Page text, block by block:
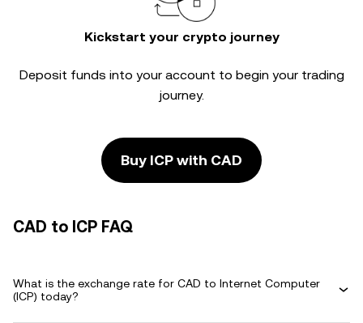
Kickstart your crypto journey
Deposit funds into your account to begin your trading
journey.
Buy ICP with CAD
CAD to ICP FAQ
What is the exchange rate for CAD to Internet Computer
(ICP) today?